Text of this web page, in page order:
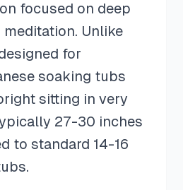
focused on deep
meditation. Unlike
for
soaking tubs
sitting in very
27-30 inches
to standard 14-16